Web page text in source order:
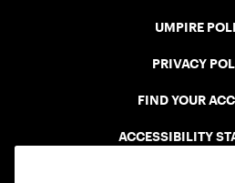
UMPIRE
PRIVACY
FIND YOUR
ACCESSIBILITY